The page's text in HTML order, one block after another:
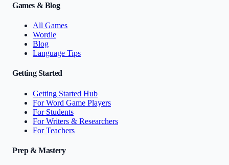
Games & Blog
All Games
Wordle
Blog
Language Tips
Getting Started
Getting Started Hub
For Word Game Players
For Students
For Writers & Researchers
For Teachers
Prep & Mastery